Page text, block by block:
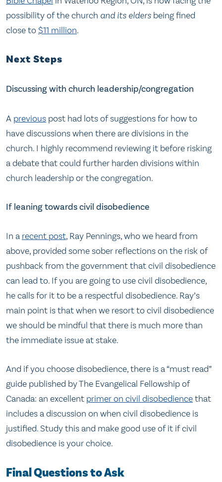
possibility of the church and its elders being fined
close to$11 million.
Next Steps
Discussing with church leadership/congregation
A previous post had lots of suggestions for how to
have discussions when there are divisions in the
church. I highly recommend reviewing it before risking
a debate that could further harden divisions within
church leadership or the congregation.
If leaning towards civil disobedience
In a recent post, Ray Pennings, who we heard from
above, provided some sober reflections on the risk of
pushback from the government that civil disobedience
can lead to. If you are going to use civil disobedience,
he calls for it to be a respectful disobedience. Ray’s
main point is that when we resort to civil disobedience
we should be mindful that there is much more than
the immediate issue at stake.
And if you choose disobedience, there is a “must read”
guide published by The Evangelical Fellowship of
Canada: an excellent primer on civil disobediencethat
includes a discussion on when civil disobedience is
justified. Study this and make good use of it if civil
disobedience is your choice.
Final Questions to Ask